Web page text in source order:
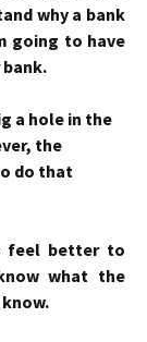
why a bank
going to have
a hole in the
the
do that
feel better to
what the